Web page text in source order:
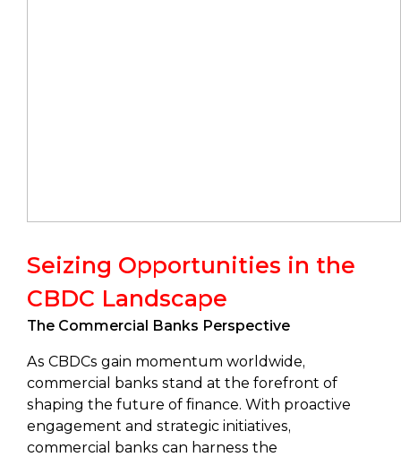
Seizing Opportunities in the
CBDC Landscape
The Commercial Banks Perspective
As CBDCs gain momentum worldwide,
commercial banks stand at the forefront of
shaping the future of finance. With proactive
engagement and strategic initiatives,
commercial banks can harness the